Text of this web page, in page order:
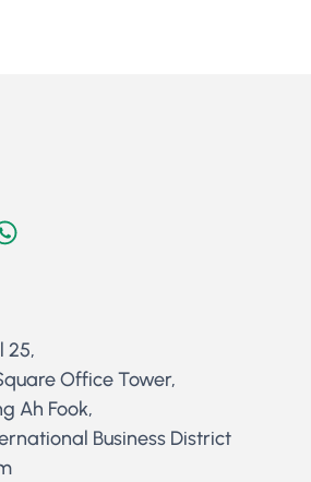
25,
Office Tower,
Ah Fook,
Business District